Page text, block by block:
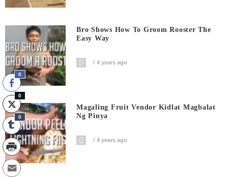
Bro Shows How To Groom Rooster The
Easy Way
4 years ago
Magaling Fruit Vendor Kidlat Magbalat
Ng Pinya
4 years ago
0
0
0